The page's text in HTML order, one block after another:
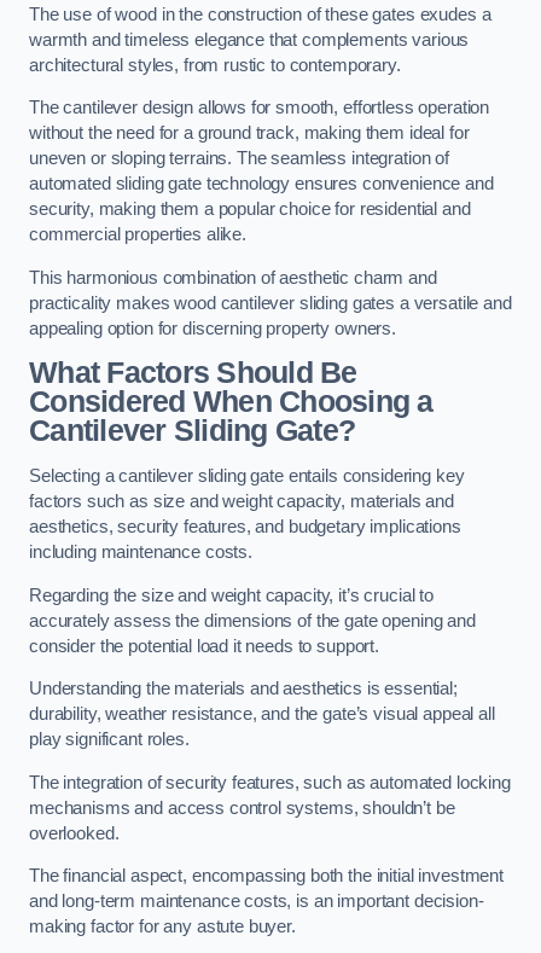
The use of wood in the construction of these gates exudes a
warmth and timeless elegance that complements various
architectural styles, from rustic to contemporary.
The cantilever design allows for smooth, effortless operation
without the need for a ground track, making them ideal for
uneven or sloping terrains. The seamless integration of
automated sliding gate technology ensures convenience and
security, making them a popular choice for residential and
commercial properties alike.
This harmonious combination of aesthetic charm and
practicality makes wood cantilever sliding gates a versatile and
appealing option for discerning property owners.
What Factors Should Be
Considered When Choosing a
Cantilever Sliding Gate?
Selecting a cantilever sliding gate entails considering key
factors such as size and weight capacity, materials and
aesthetics, security features, and budgetary implications
including maintenance costs.
Regarding the size and weight capacity, it’s crucial to
accurately assess the dimensions of the gate opening and
consider the potential load it needs to support.
Understanding the materials and aesthetics is essential;
durability, weather resistance, and the gate’s visual appeal all
play significant roles.
The integration of security features, such as automated locking
mechanisms and access control systems, shouldn’t be
overlooked.
The financial aspect, encompassing both the initial investment
and long-term maintenance costs, is an important decision-
making factor for any astute buyer.